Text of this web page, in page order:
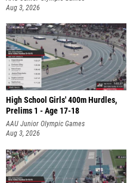
Aug 3, 2026
High School Girls' 400m Hurdles,
Prelims 1 - Age 17-18
AAU Junior Olympic Games
Aug 3, 2026